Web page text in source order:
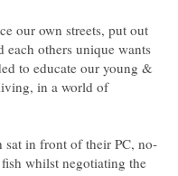
our own streets, put out
others unique wants
to educate our young &
in a world of
whilst negotiating the